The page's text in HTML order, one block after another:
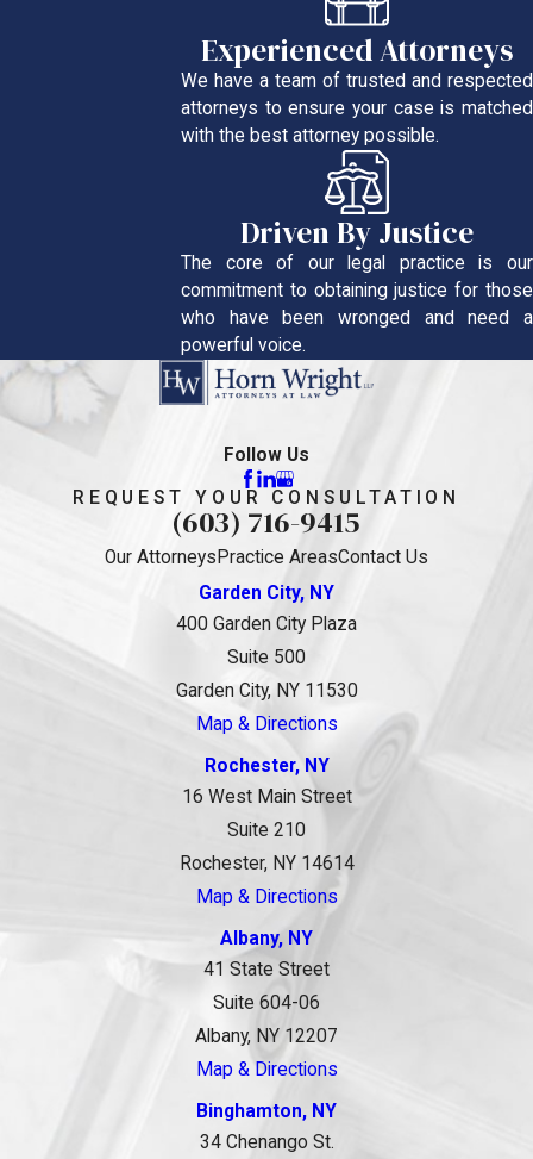
Experienced Attorneys
We have a team of trusted and respected
attorneys to ensure your case is matched
with the best attorney possible.
Driven By Justice
The core of our legal practice is our
commitment to obtaining justice for those
who have been wronged and need a
powerful voice.
Follow Us
REQUEST YOUR CONSULTATION
(603) 716-9415
Our Attorneys Practice AreasContact Us
Garden City, NY
400 Garden City Plaza
Suite 500
Garden City, NY 11530
Map & Directions
Rochester, NY
16 West Main Street
Suite 210
Rochester, NY 14614
Map & Directions
Albany, NY
41 State Street
Suite 604-06
Albany, NY 12207
Map & Directions
Binghamton, NY
34 Chenango St.